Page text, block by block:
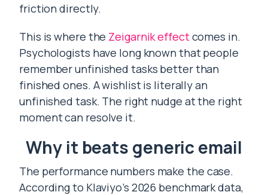
friction directly.
This is where the Zeigarnik effectcomes in.
Psychologists have long known that people
remember unfinished tasks better than
finished ones. A wishlist is literally an
unfinished task. The right nudge at the right
moment can resolve it.
Why it beats generic email
The performance numbers make the case.
According to Klaviyo’s 2026 benchmark data,